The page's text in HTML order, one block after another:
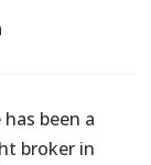
been a
broker in